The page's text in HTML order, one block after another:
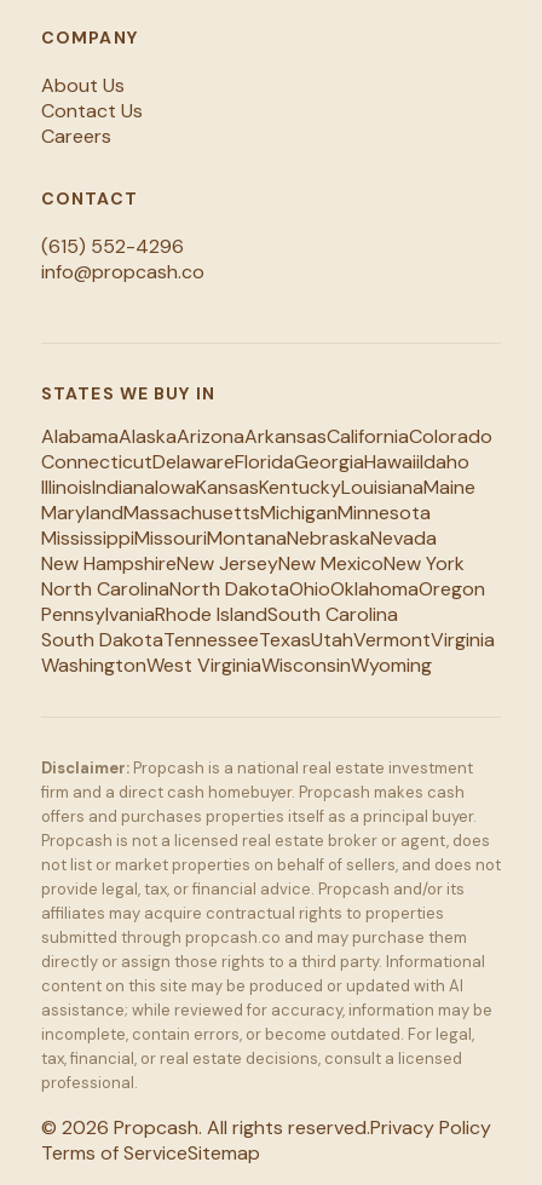
COMPANY
About Us
Contact Us
Careers
CONTACT
(615) 552-4296
info@propcash.co
STATES WE BUY IN
AlabamaAlaskaArizonaArkansasCaliforniaColorado
ConnecticutDelawareFloridaGeorgiaHawaiiIdaho
IllinoisIndianaIowaKansasKentuckyLouisianaMaine
MarylandMassachusettsMichiganMinnesota
MississippiMissouriMontanaNebraskaNevada
New HampshireNew JerseyNew MexicoNew York
North CarolinaNorth DakotaOhioOklahomaOregon
PennsylvaniaRhode IslandSouth Carolina
South DakotaTennesseeTexasUtahVermontVirginia
WashingtonWest VirginiaWisconsinWyoming
Disclaimer:Propcash is a national real estate investment
firm and a direct cash homebuyer. Propcash makes cash
offers and purchases properties itself as a principal buyer.
Propcash is not a licensed real estate broker or agent, does
not list or market properties on behalf of sellers, and does not
provide legal, tax, or financial advice. Propcash and/or its
affiliates may acquire contractual rights to properties
submitted through propcash.co and may purchase them
directly or assign those rights to a third party. Informational
content on this site may be produced or updated with AI
assistance; while reviewed for accuracy, information may be
incomplete, contain errors, or become outdated. For legal,
tax, financial, or real estate decisions, consult a licensed
professional.
© 2026 Propcash. All rights reserved.Privacy Policy
Terms of ServiceSitemap